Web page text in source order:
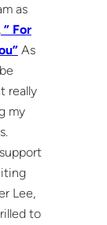
as
” For
As
really
my
Lee,
to